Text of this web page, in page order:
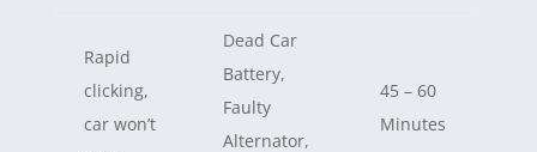
Rapid
clicking,
car won’t
Dead Car
Battery,
Faulty
Alternator,
45 – 60
Minutes